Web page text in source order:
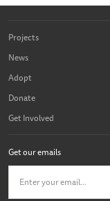
Projects
News
Adopt
Donate
Get Involved
Get our emails